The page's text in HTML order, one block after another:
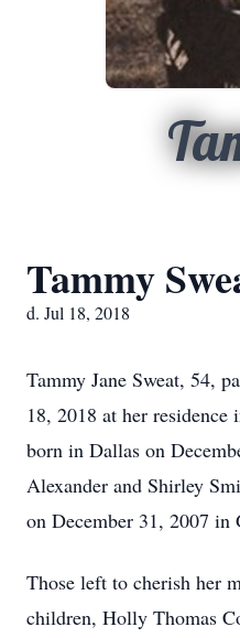
Tammy
d. Jul 18, 2018
Tammy Jane Sweat, 54,
18, 2018 at her
born in Dallas on
Alexander and Shirley
on December 31, 2007 in
Those left to cherish her
children, Holly Thomas